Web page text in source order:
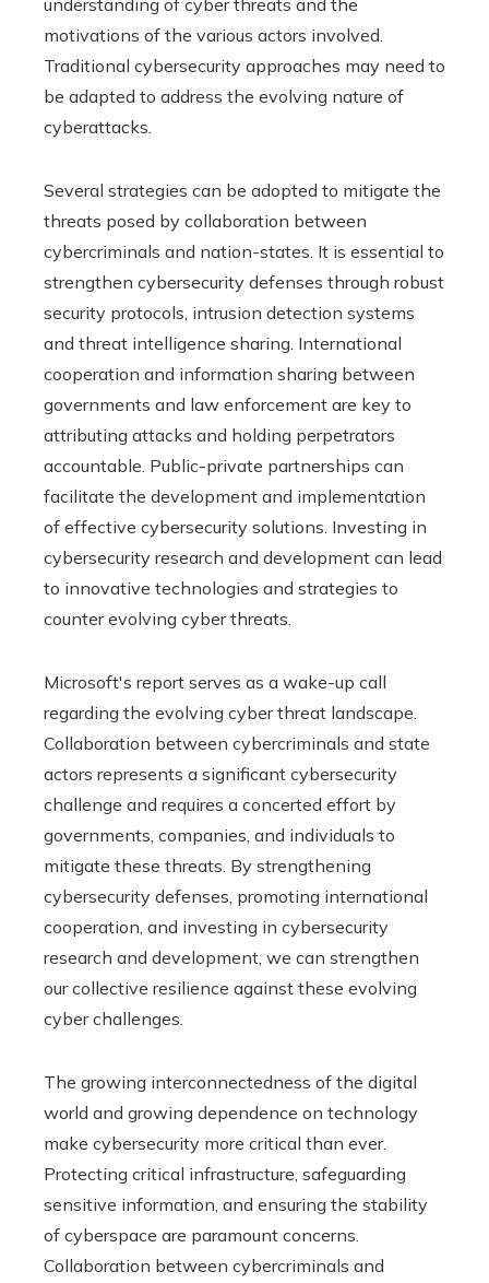
motivations of the various actors involved.
Traditional cybersecurity approaches may need to
be adapted to address the evolving nature of
cyberattacks.
Several strategies can be adopted to mitigate the
threats posed by collaboration between
cybercriminals and nation-states. It is essential to
strengthen cybersecurity defenses through robust
security protocols, intrusion detection systems
and threat intelligence sharing. International
cooperation and information sharing between
governments and law enforcement are key to
attributing attacks and holding perpetrators
accountable. Public-private partnerships can
facilitate the development and implementation
of effective cybersecurity solutions. Investing in
cybersecurity research and development can lead
to innovative technologies and strategies to
counter evolving cyber threats.
Microsoft's report serves as a wake-up call
regarding the evolving cyber threat landscape.
Collaboration between cybercriminals and state
actors represents a significant cybersecurity
challenge and requires a concerted effort by
governments, companies, and individuals to
mitigate these threats. By strengthening
cybersecurity defenses, promoting international
cooperation, and investing in cybersecurity
research and development, we can strengthen
our collective resilience against these evolving
cyber challenges.
The growing interconnectedness of the digital
world and growing dependence on technology
make cybersecurity more critical than ever.
Protecting critical infrastructure, safeguarding
sensitive information, and ensuring the stability
of cyberspace are paramount concerns.
Collaboration between cybercriminals and